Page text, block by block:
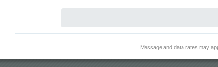
Message and data rates may